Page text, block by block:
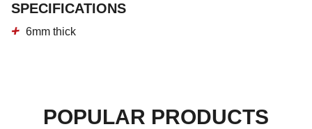
SPECIFICATIONS
6mm thick
POPULAR PRODUCTS